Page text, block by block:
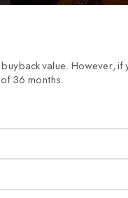
value. However, if
36 months.